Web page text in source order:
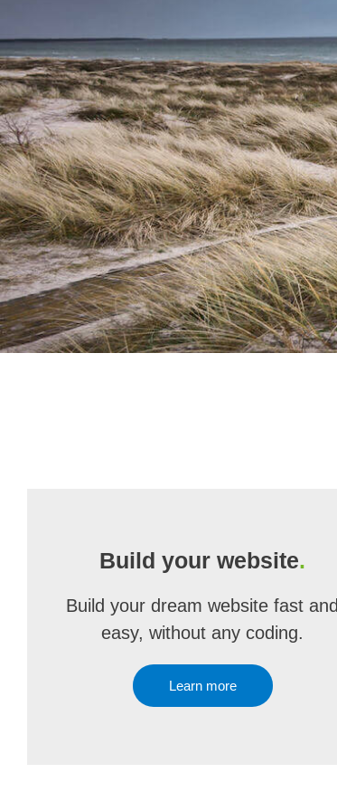
Build your website.
Build your dream website fast and
easy, without any coding.
Learn more